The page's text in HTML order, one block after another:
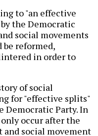
to "an effective
the Democratic
social movements
be reformed,
in order to
of social
for "effective splits"
Party. In
occur after the
social movement